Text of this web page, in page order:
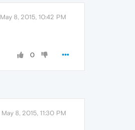
May 8, 2015, 10:42 PM
0
May 8, 2015, 11:30 PM